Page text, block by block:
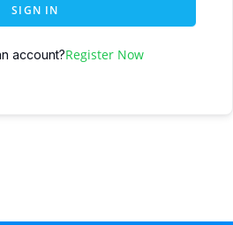
SIGN IN
account?Register Now